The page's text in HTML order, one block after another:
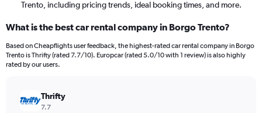
Trento, including pricing trends, ideal booking times, and more.
What is the best car rental company in Borgo Trento?
Based on Cheapflights user feedback, the highest-rated car rental company in Borgo
Trento is Thrifty (rated 7.7/10). Europcar (rated 5.0/10 with 1 review) is also highly
rated by our users.
Thrifty
7.7